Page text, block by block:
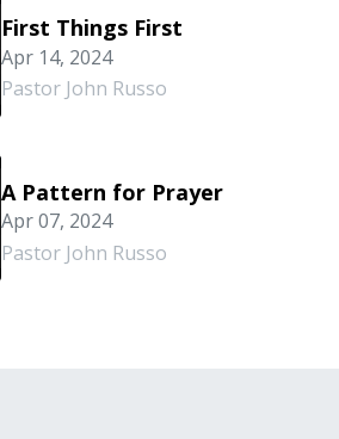
First Things First
Apr 14, 2024
Pastor John Russo
A Pattern for Prayer
Apr 07, 2024
Pastor John Russo